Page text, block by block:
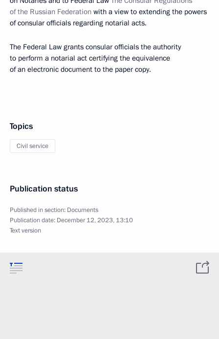
of the Russian Federation with a view to extending the powers
of consular officials regarding notarial acts.
The Federal Law grants consular officials the authority
to perform a notarial act certifying the equivalence
of an electronic document to the paper copy.
Topics
Civil service
Publication status
Published in section: Documents
Publication date: December 12, 2023, 13:10
Text version